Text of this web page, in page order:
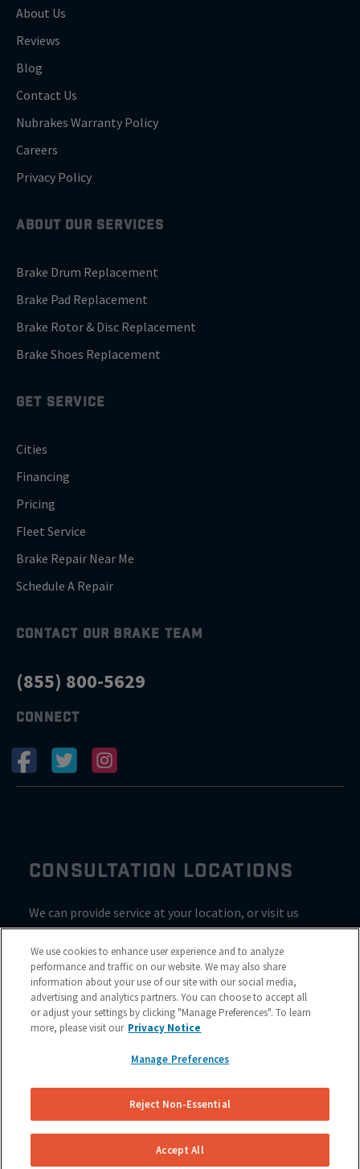
About Us
Reviews
Blog
Contact Us
Nubrakes Warranty Policy
Careers
Privacy Policy
ABOUT OUR SERVICES
Brake Drum Replacement
Brake Pad Replacement
Brake Rotor & Disc Replacement
Brake Shoes Replacement
GET SERVICE
Cities
Financing
Pricing
Fleet Service
Brake Repair Near Me
Schedule A Repair
CONTACT OUR BRAKE TEAM
(855) 800-5629
CONNECT
CONSULTATION LOCATIONS
We can provide service at your location, or visit us
inside Valvoline for a consultation
© 2023 NuBrakes Mobile Brake Repair Service
We use cookies to enhance user experience and to analyze
performance and traffic on our website. We may also share
information about your use of our site with our social media,
advertising and analytics partners. You can choose to accept all
or adjust your settings by clicking "Manage Preferences". To learn
more, please visit our Privacy Notice
Manage Preferences
Reject Non-Essential
Accept All